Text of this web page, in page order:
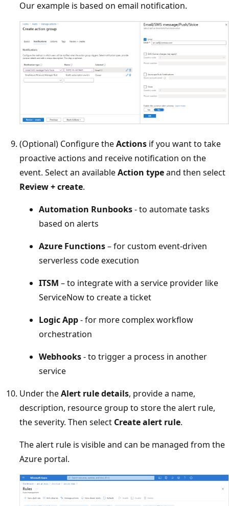
Our example is based on email notification.
(Optional) Configure theActions if you want to take
proactive actions and receive notification on the
event. Select an availableAction typeand then select
Review + create.
Automation Runbooks- to automate tasks
based on alerts
Azure Functions– for custom event-driven
serverless code execution
ITSM – to integrate with a service provider like
ServiceNow to create a ticket
Logic App- for more complex workflow
orchestration
Webhooks- to trigger a process in another
service
Under theAlert rule details, provide a name,
description, resource group to store the alert rule,
the severity. Then select Create alert rule.
The alert rule is visible and can be managed from the
Azure portal.